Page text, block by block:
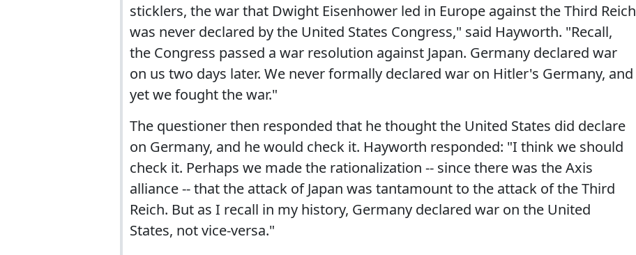
sticklers, the war that Dwight Eisenhower led in Europe against the Third Reich
was never declared by the United States Congress," said Hayworth. "Recall,
the Congress passed a war resolution against Japan. Germany declared war
on us two days later. We never formally declared war on Hitler's Germany, and
yet we fought the war."
The questioner then responded that he thought the United States did declare
on Germany, and he would check it. Hayworth responded: "I think we should
check it. Perhaps we made the rationalization -- since there was the Axis
alliance -- that the attack of Japan was tantamount to the attack of the Third
Reich. But as I recall in my history, Germany declared war on the United
States, not vice-versa."